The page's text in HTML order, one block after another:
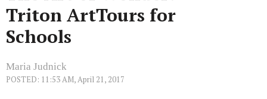
Triton ArtTours for
Schools
Maria Judnick
POSTED: 11:53 AM, April 21, 2017